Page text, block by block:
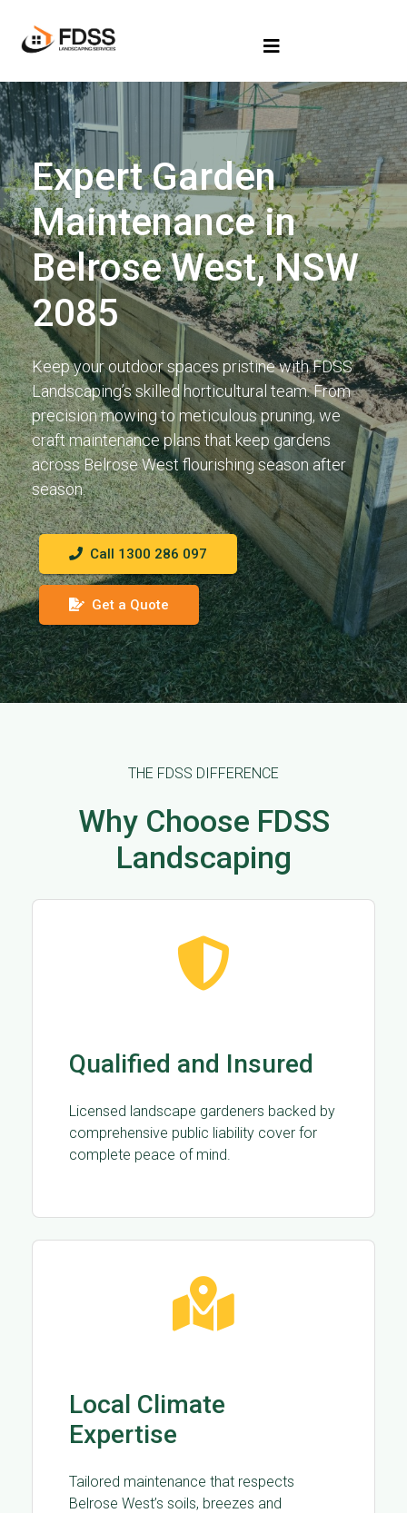
Expert Garden
Maintenance in
Belrose West, NSW
2085
Keep your outdoor spaces pristine with FDSS
Landscaping’s skilled horticultural team. From
precision mowing to meticulous pruning, we
craft maintenance plans that keep gardens
across Belrose West flourishing season after
season.
Call 1300 286 097
Get a Quote
THE FDSS DIFFERENCE
Why Choose FDSS
Landscaping
Qualified and Insured
Licensed landscape gardeners backed by
comprehensive public liability cover for
complete peace of mind.
Local Climate
Expertise
Tailored maintenance that respects
Belrose West’s soils, breezes and